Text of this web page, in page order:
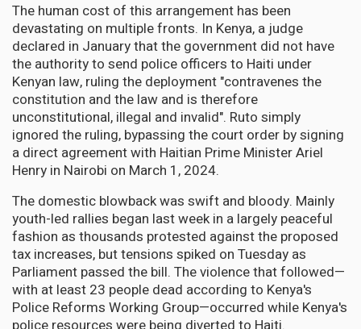
The human cost of this arrangement has been
devastating on multiple fronts. In Kenya, a judge
declared in January that the government did not have
the authority to send police officers to Haiti under
Kenyan law, ruling the deployment "contravenes the
constitution and the law and is therefore
unconstitutional, illegal and invalid". Ruto simply
ignored the ruling, bypassing the court order by signing
a direct agreement with Haitian Prime Minister Ariel
Henry in Nairobi on March 1, 2024.
The domestic blowback was swift and bloody. Mainly
youth-led rallies began last week in a largely peaceful
fashion as thousands protested against the proposed
tax increases, but tensions spiked on Tuesday as
Parliament passed the bill. The violence that followed—
with at least 23 people dead according to Kenya's
Police Reforms Working Group—occurred while Kenya's